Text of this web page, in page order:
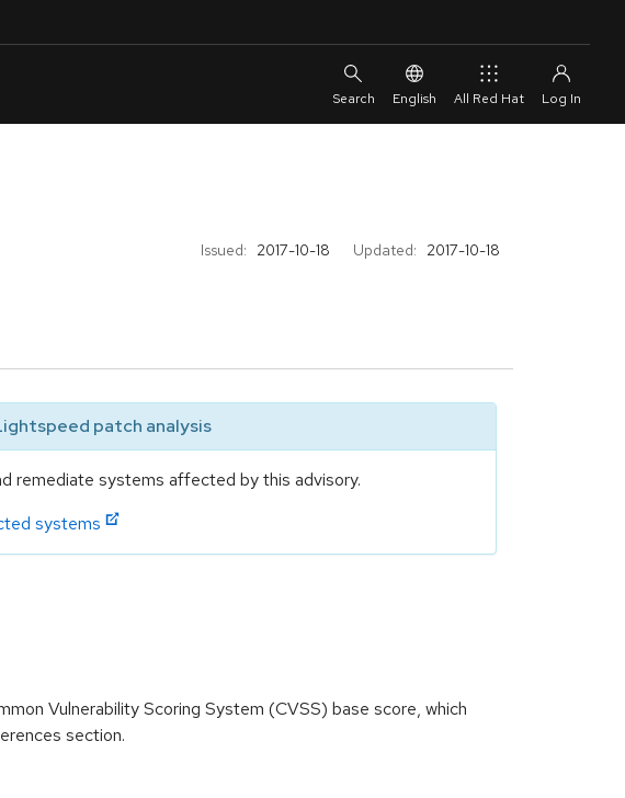
English All Red Hat
Issued: 2017-10-18 Updated: 2017-10-18
patch analysis
remediate systems affected by this advisory.
systems
Vulnerability Scoring System (CVSS) base score, which
section.